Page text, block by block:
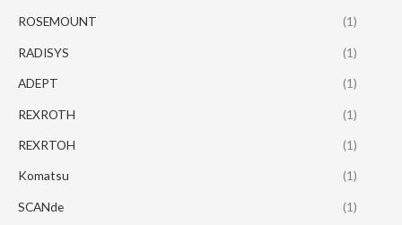
ROSEMOUNT (1)
RADISYS (1)
ADEPT (1)
REXROTH (1)
REXRTOH (1)
Komatsu (1)
SCANde (1)